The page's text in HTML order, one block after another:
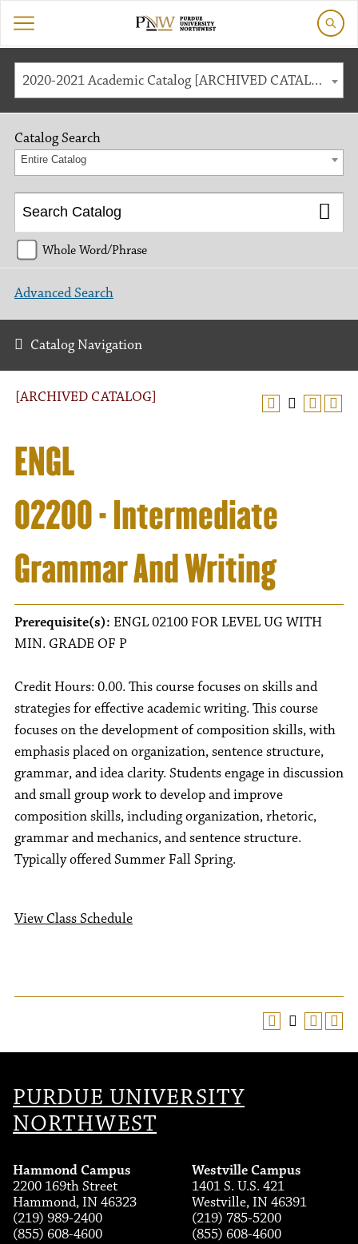
2020-2021 Academic Catalog [ARCHIVED CATALOG]
[ARCHIVED CATALOG]
ENGL
02200 - Intermediate
Grammar And Writing
Prerequisite(s): ENGL 02100 FOR LEVEL UG WITH
MIN. GRADE OF P
Credit Hours: 0.00. This course focuses on skills and
strategies for effective academic writing. This course
focuses on the development of composition skills, with
emphasis placed on organization, sentence structure,
grammar, and idea clarity. Students engage in discussion
and small group work to develop and improve
composition skills, including organization, rhetoric,
grammar and mechanics, and sentence structure.
Typically offered Summer Fall Spring.
View Class Schedule
Catalog Search
Entire Catalog
Whole Word/Phrase
Advanced Search
Catalog Navigation
PURDUE UNIVERSITY
NORTHWEST
Hammond Campus
2200 169th Street
Hammond, IN 46323
(219) 989-2400
(855) 608-4600
Westville Campus
1401 S. U.S. 421
Westville, IN 46391
(219) 785-5200
(855) 608-4600